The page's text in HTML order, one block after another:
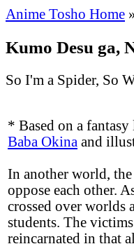
Anime Tosho Home
Kumo Desu ga,
So I'm a Spider, So
* Based on a
Baba Okina and
In another world,
oppose each other.
crossed over worlds
students. The
reincarnated in that